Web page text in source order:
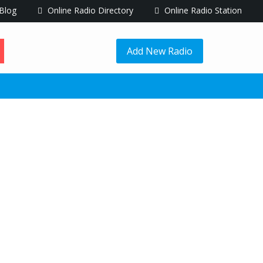
Blog Online Radio Directory Online Radio Station
Add New Radio